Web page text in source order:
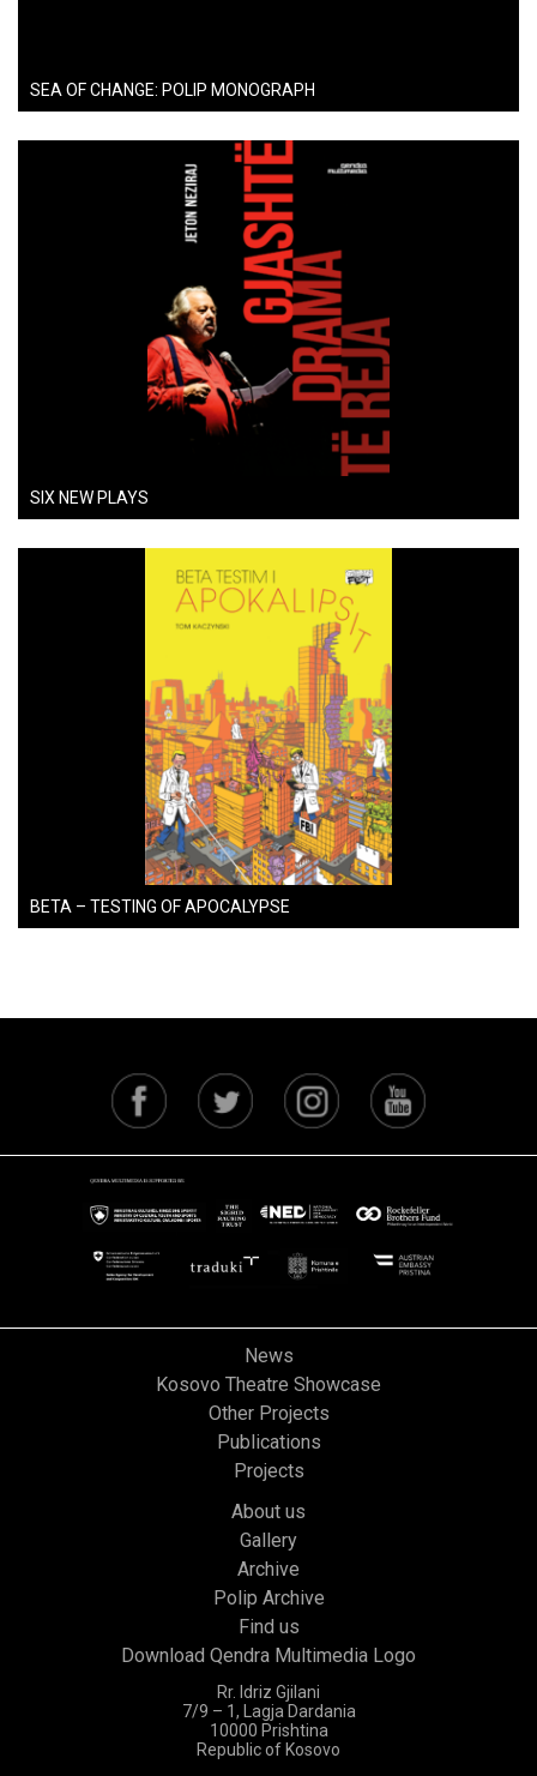
SEA OF CHANGE: POLIP MONOGRAPH
SIX NEW PLAYS
BETA – TESTING OF APOCALYPSE
News
Kosovo Theatre Showcase
Other Projects
Publications
Projects
About us
Gallery
Archive
Polip Archive
Find us
Download Qendra Multimedia Logo
Rr. Idriz Gjilani
7/9 – 1, Lagja Dardania
10000 Prishtina
Republic of Kosovo